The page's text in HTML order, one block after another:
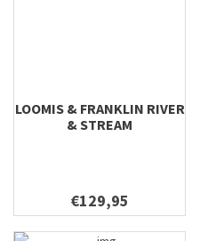
LOOMIS & FRANKLIN RIVER
& STREAM
€129,95